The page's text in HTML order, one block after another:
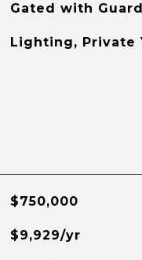
Gated with Guard
Lighting, Private
$750,000
$9,929/yr